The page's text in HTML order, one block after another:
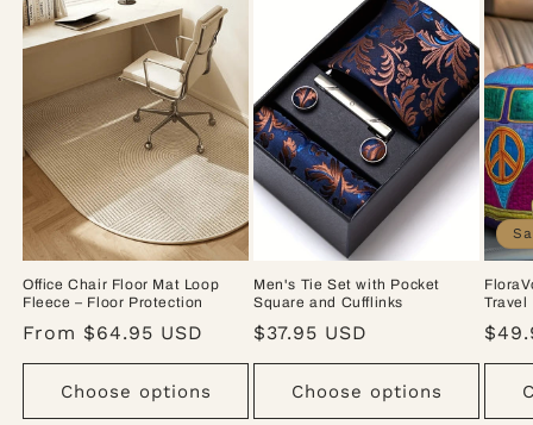
Office Chair Floor Mat Loop
Fleece – Floor Protection
Regular
price
From $64.95 USD
Choose options
Men's Tie Set with Pocket
Square and Cufflinks
Regular
price
$37.95 USD
Choose options
Travel
Sale